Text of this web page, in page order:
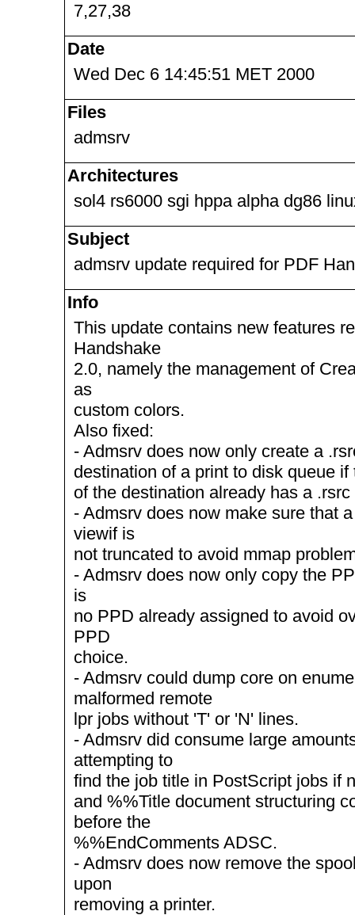
7,27,38
Date
Wed Dec 6 14:45:51 MET 2000
Files
admsrv
Architectures
sol4 rs6000 sgi hppa alpha dg86
Subject
admsrv update required for PDF
Info
This update contains new features
Handshake
2.0, namely the management of
as
custom colors.
Also fixed:
- Admsrv does now only create a
destination of a print to disk queue
of the destination already has a
- Admsrv does now make sure that
viewif is
not truncated to avoid mmap
- Admsrv does now only copy the
is
no PPD already assigned to avoid
PPD
choice.
- Admsrv could dump core on
malformed remote
lpr jobs without 'T' or 'N' lines.
- Admsrv did consume large
attempting to
find the job title in PostScript jobs if
and %%Title document structuring
before the
%%EndComments ADSC.
- Admsrv does now remove the
upon
removing a printer.